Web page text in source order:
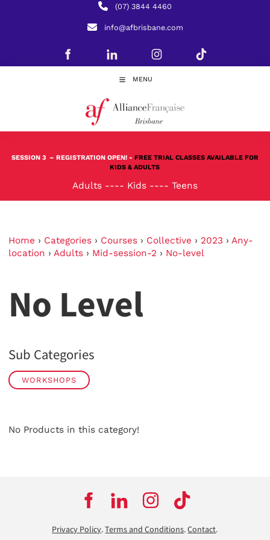
(07) 3844 4460
info@afbrisbane.com
MENU
SESSION 3 – REGISTRATION OPEN! - FREE TRIAL CLASSES AVAILABLE FOR
KIDS & ADULTS
Adults ---- Kids ---- Teens
Home › Categories › Courses › Collective › 2023 › Any-
location › Adults › Mid-session-2 › No-level
No Level
Sub Categories
WORKSHOPS
No Products in this category!
Privacy Policy.Terms and Conditions.Contact.